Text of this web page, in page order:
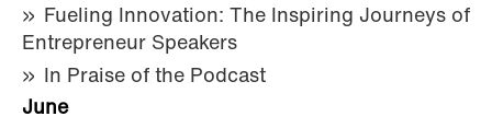
Fueling Innovation: The Inspiring Journeys of
Entrepreneur Speakers
In Praise of the Podcast
June